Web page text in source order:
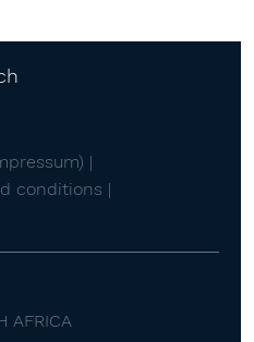
|
conditions |
AFRICA